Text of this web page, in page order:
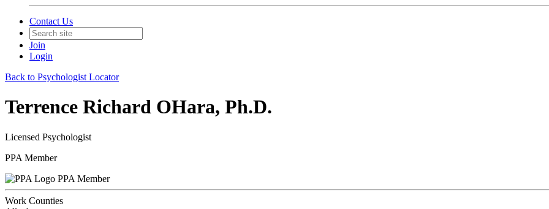
Contact Us
Join
Login
Back to Psychologist Locator
Terrence Richard OHara, Ph.D.
Licensed Psychologist
PPA Member
PPA Member
Work Counties